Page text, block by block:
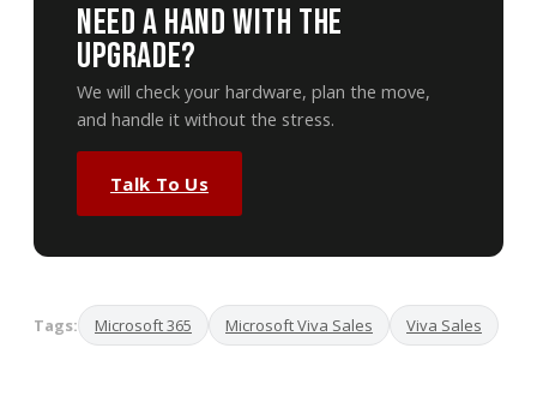
Need A Hand With The
Upgrade?
We will check your hardware, plan the move,
and handle it without the stress.
Talk To Us
Tags: Microsoft 365 Microsoft Viva Sales Viva Sales